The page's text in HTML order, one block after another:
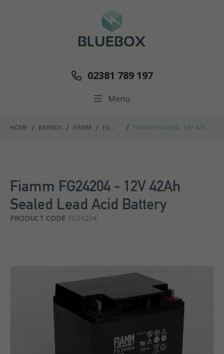
Menu
02381 789 197
HOME / BRANDS / FIAMM / FG
/ FIAMM FG24204 - 12V 42AH
Fiamm FG24204 - 12V 42Ah
Sealed Lead Acid Battery
PRODUCT CODE FG24204